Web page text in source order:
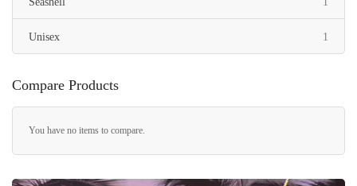
Unisex 1
Compare Products
You have no items to compare.